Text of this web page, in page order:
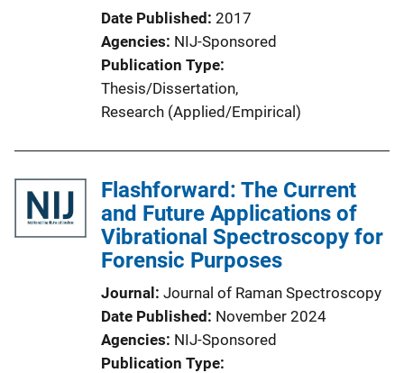
Date Published 2017
Agencies NIJ-Sponsored
Publication Type
Thesis/Dissertation,
Research (Applied/Empirical)
Flashforward: The Current
and Future Applications of
Vibrational Spectroscopy for
Forensic Purposes
Journal
Journal of Raman Spectroscopy
Date Published
November 2024
Agencies NIJ-Sponsored
Publication Type